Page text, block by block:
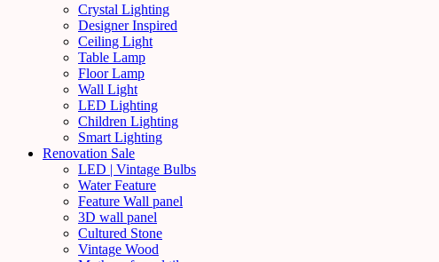
Crystal Lighting
Designer Inspired
Ceiling Light
Table Lamp
Floor Lamp
Wall Light
LED Lighting
Children Lighting
Smart Lighting
Renovation Sale
LED | Vintage Bulbs
Water Feature
Feature Wall panel
3D wall panel
Cultured Stone
Vintage Wood